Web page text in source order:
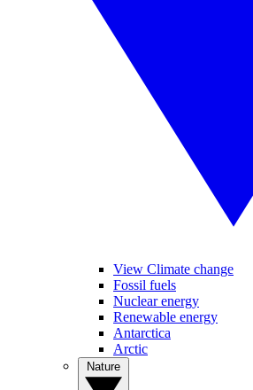
View Climate change
Fossil fuels
Nuclear energy
Renewable energy
Antarctica
Arctic